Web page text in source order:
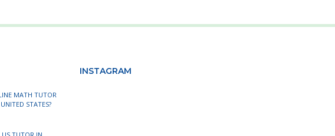
MATH TUTOR
STATES?
INSTAGRAM